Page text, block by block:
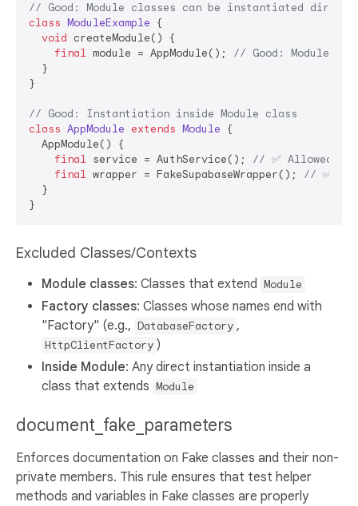
// Good: Module classes can be instantiated
class ModuleExample {
void createModule() {
final module = AppModule(); // Good: Module
  }
}
// Good: Instantiation inside Module class
class AppModule extends Module {
  AppModule() {
final service = AuthService(); // ✅ Allowed:
final wrapper = FakeSupabaseWrapper(); // ✅
  }
Excluded Classes/Contexts
Module classes: Classes that extend Module
Factory classes: Classes whose names end with
"Factory" (e.g., DatabaseFactory ,
HttpClientFactory )
Inside Module: Any direct instantiation inside a
class that extends Module
document_fake_parameters
Enforces documentation on Fake classes and their non-
private members. This rule ensures that test helper
methods and variables in Fake classes are properly